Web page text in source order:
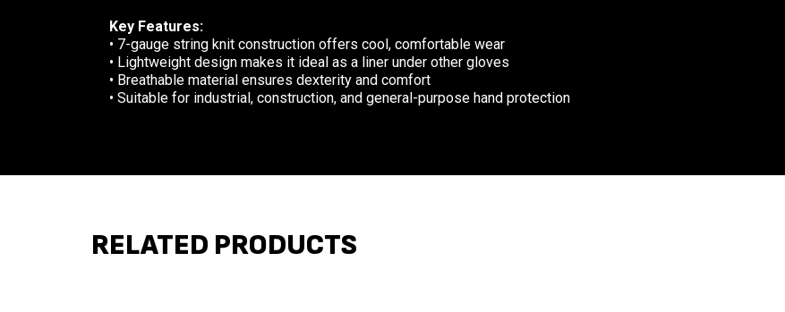
Key Features:
• 7-gauge string knit construction offers cool, comfortable wear
• Lightweight design makes it ideal as a liner under other gloves
• Breathable material ensures dexterity and comfort
• Suitable for industrial, construction, and general-purpose hand protection
RELATED PRODUCTS